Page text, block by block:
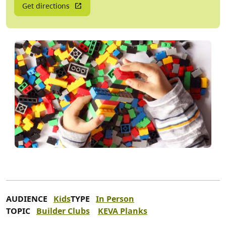
Get directions
AUDIENCE KidsTYPE In Person
TOPIC Builder Clubs KEVA Planks